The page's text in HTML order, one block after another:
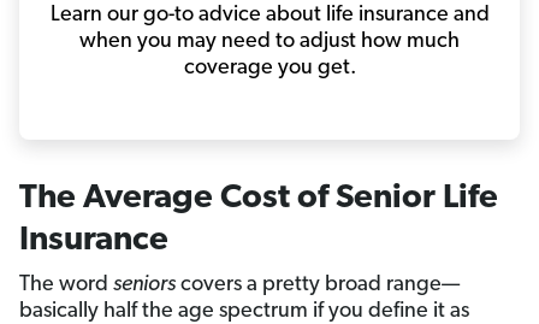
Learn our go-to advice about life insurance and
when you may need to adjust how much
coverage you get.
The Average Cost of Senior Life
Insurance
The word seniors covers a pretty broad range—
basically half the age spectrum if you define it as